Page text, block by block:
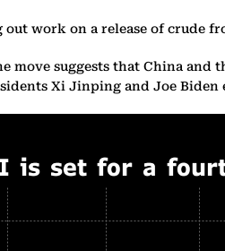
work on a release of crude
move suggests that China
Xi Jinping and Joe